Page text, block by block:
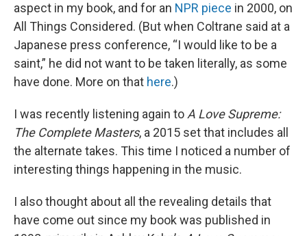
aspect in my book, and for an NPR piece in 2000, on
All Things Considered. (But when Coltrane said at a
Japanese press conference, “I would like to be a
saint,” he did not want to be taken literally, as some
have done. More on that here.)
I was recently listening again to A Love Supreme:
The Complete Masters, a 2015 set that includes all
the alternate takes. This time I noticed a number of
interesting things happening in the music.
I also thought about all the revealing details that
have come out since my book was published in